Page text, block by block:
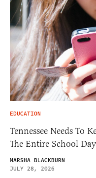
EDUCATION
Tennessee Needs To
The Entire School Day
MARSHA BLACKBURN
JULY 28, 2026